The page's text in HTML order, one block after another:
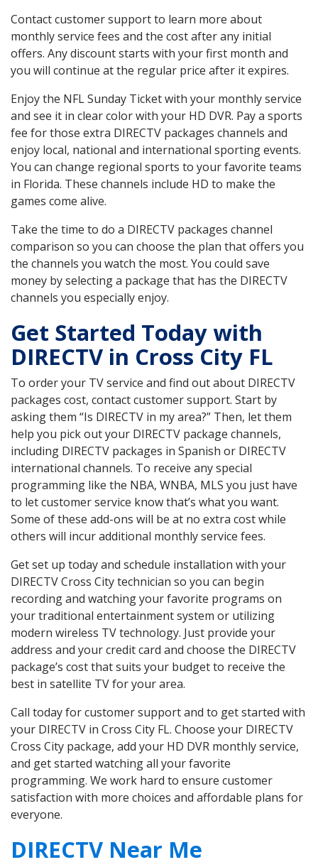
Contact customer support to learn more about
monthly service fees and the cost after any initial
offers. Any discount starts with your first month and
you will continue at the regular price after it expires.
Enjoy the NFL Sunday Ticket with your monthly service
and see it in clear color with your HD DVR. Pay a sports
fee for those extra DIRECTV packages channels and
enjoy local, national and international sporting events.
You can change regional sports to your favorite teams
in Florida. These channels include HD to make the
games come alive.
Take the time to do a DIRECTV packages channel
comparison so you can choose the plan that offers you
the channels you watch the most. You could save
money by selecting a package that has the DIRECTV
channels you especially enjoy.
Get Started Today with
DIRECTV in Cross City FL
To order your TV service and find out about DIRECTV
packages cost, contact customer support. Start by
asking them “Is DIRECTV in my area?” Then, let them
help you pick out your DIRECTV package channels,
including DIRECTV packages in Spanish or DIRECTV
international channels. To receive any special
programming like the NBA, WNBA, MLS you just have
to let customer service know that’s what you want.
Some of these add-ons will be at no extra cost while
others will incur additional monthly service fees.
Get set up today and schedule installation with your
DIRECTV Cross City technician so you can begin
recording and watching your favorite programs on
your traditional entertainment system or utilizing
modern wireless TV technology. Just provide your
address and your credit card and choose the DIRECTV
package’s cost that suits your budget to receive the
best in satellite TV for your area.
Call today for customer support and to get started with
your DIRECTV in Cross City FL. Choose your DIRECTV
Cross City package, add your HD DVR monthly service,
and get started watching all your favorite
programming. We work hard to ensure customer
satisfaction with more choices and affordable plans for
everyone.
DIRECTV Near Me